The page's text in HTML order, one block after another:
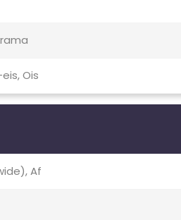
Ois
Af